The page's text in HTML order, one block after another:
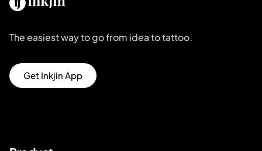
The easiest way to go from idea to tattoo.
Get Inkjin App